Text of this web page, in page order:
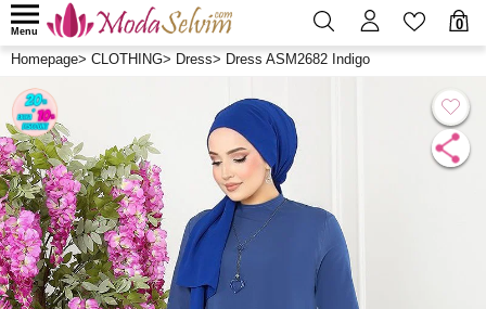
0
Menu
Homepage> CLOTHING> Dress> Dress ASM2682 Indigo